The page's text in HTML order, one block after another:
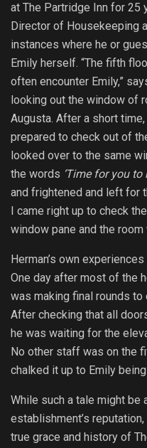
at The Partridge Inn for 25
Director of Housekeeping
instances where he or
Emily herself. “The fifth
often encounter Emily,”
looking out the window of
Augusta. After a short
prepared to check out of
looked over to the same
the words ‘Time for you to
and frightened and left for
I came right up to check
window pane and the room
Herman’s own
One day after most of the
was making final rounds
After checking that all
he was waiting for the
No other staff was on the
chalked it up to Emily
While such a tale might be
establishment’s
true grace and history of